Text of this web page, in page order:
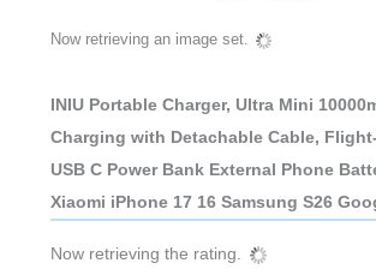
Now retrieving an image set.
INIU Portable Charger, Ultra Mini
Charging with Detachable Cable,
USB C Power Bank External Phone
Xiaomi iPhone 17 16 Samsung S26
Now retrieving the rating.